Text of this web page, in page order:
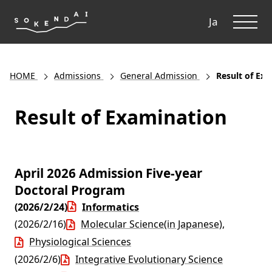
Ja
HOME Admissions General Admission Result of
Result of Examination
April 2026 Admission Five-year
Doctoral Program
(2026/2/24)
Informatics
(2026/2/16)
Molecular Science(in Japanese),
Physiological Sciences
(2026/2/6)
Integrative Evolutionary Science